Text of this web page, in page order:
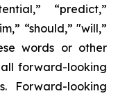
“predict,”
“should,” "will,”
words or other
forward-looking
Forward-looking